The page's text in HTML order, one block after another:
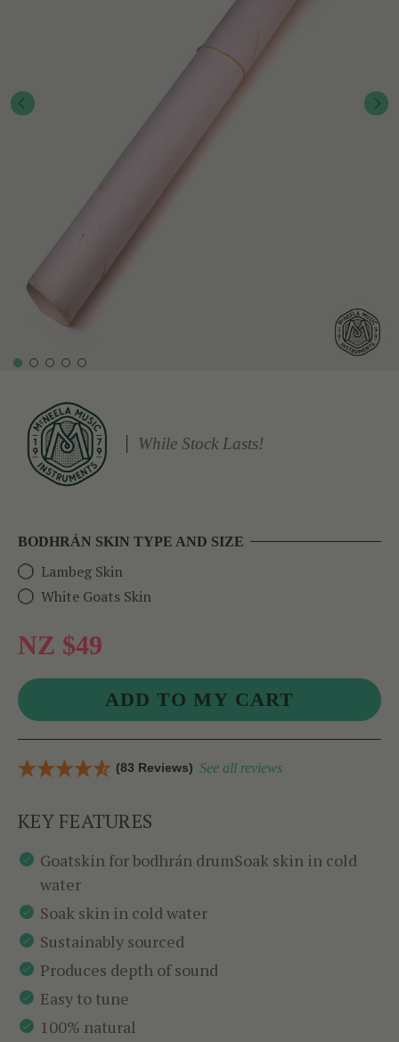
While Stock Lasts!
BODHRÁN SKIN TYPE AND SIZE
Lambeg Skin
White Goats Skin
NZ $49
(83 Reviews) See all reviews
KEY FEATURES
Goatskin for bodhrán drumSoak skin in cold
water
Soak skin in cold water
Sustainably sourced
Produces depth of sound
Easy to tune
100% natural